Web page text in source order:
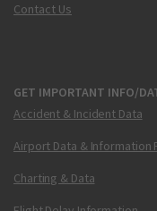
Contact Us
GET IMPORTANT INFO/
Accident & Incident Data
Airport Data & Information
Charting & Data